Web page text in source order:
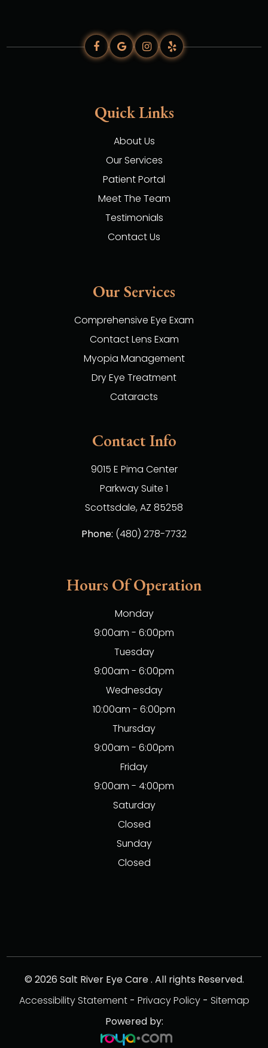
Quick Links
About Us
Our Services
Patient Portal
Meet The Team
Testimonials
Contact Us
Our Services
Comprehensive Eye Exam
Contact Lens Exam
Myopia Management
Dry Eye Treatment
Cataracts
Contact Info
9015 E Pima Center
Parkway Suite 1
​​​​​​​Scottsdale, AZ 85258
Phone: (480) 278-7732
Hours Of Operation
Monday
9:00am - 6:00pm
Tuesday
9:00am - 6:00pm
Wednesday
10:00am - 6:00pm
Thursday
9:00am - 6:00pm
Friday
9:00am - 4:00pm
Saturday
Closed
Sunday
Closed
© 2026 Salt River Eye Care . All rights Reserved.
Accessibility Statement- Privacy Policy- Sitemap
Powered by: